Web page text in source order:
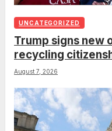
UNCATEGORIZED
Trump signs new
recycling
of slaves’
August 7, 2026